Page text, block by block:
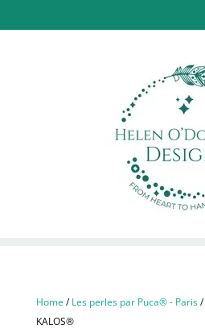
Home /Les perles par Puca® - Paris/
KALOS®